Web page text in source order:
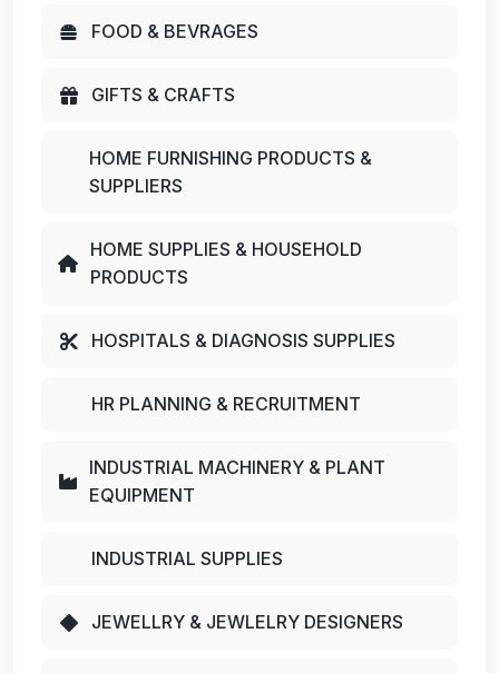
FOOD & BEVRAGES
GIFTS & CRAFTS
HOME FURNISHING PRODUCTS &
SUPPLIERS
HOME SUPPLIES & HOUSEHOLD
PRODUCTS
HOSPITALS & DIAGNOSIS SUPPLIES
HR PLANNING & RECRUITMENT
INDUSTRIAL MACHINERY & PLANT
EQUIPMENT
INDUSTRIAL SUPPLIES
JEWELLRY & JEWLELRY DESIGNERS